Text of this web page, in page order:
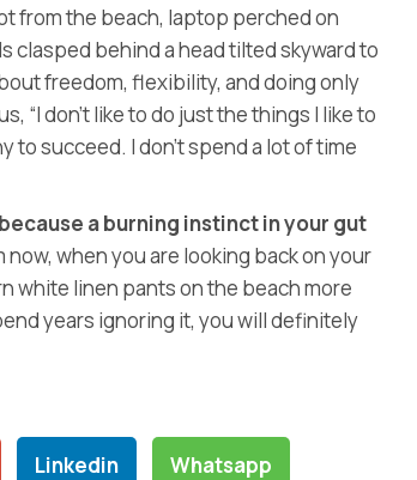
from the beach, laptop perched on
clasped behind a head tilted skyward to
freedom, flexibility, and doing only
“I don’t like to do just the things I like to
to succeed. I don’t spend a lot of time
a burning instinct in your gut
now, when you are looking back on your
white linen pants on the beach more
years ignoring it, you will definitely
Linkedin Whatsapp